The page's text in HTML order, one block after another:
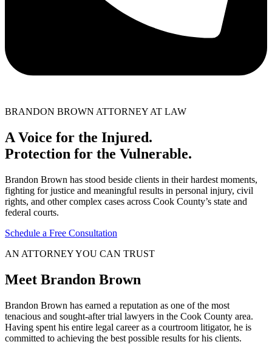
BRANDON BROWN ATTORNEY AT LAW
A Voice for the Injured.
Protection for the Vulnerable.
Brandon Brown has stood beside clients in their hardest moments,
fighting for justice and meaningful results in personal injury, civil
rights, and other complex cases across Cook County’s state and
federal courts.
Schedule a Free Consultation
AN ATTORNEY YOU CAN TRUST
Meet Brandon Brown
Brandon Brown has earned a reputation as one of the most
tenacious and sought-after trial lawyers in the Cook County area.
Having spent his entire legal career as a courtroom litigator, he is
committed to achieving the best possible results for his clients.